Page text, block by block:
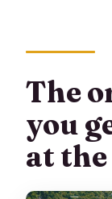
The
you
at